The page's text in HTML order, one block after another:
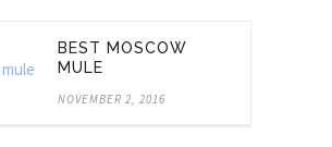
BEST MOSCOW
MULE
NOVEMBER 2, 2016